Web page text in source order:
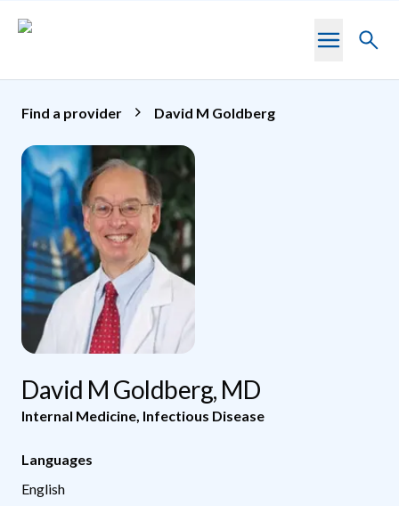
Toggle
Find a provider David M Goldberg
David M Goldberg, MD
Internal Medicine Infectious Disease
Languages
English